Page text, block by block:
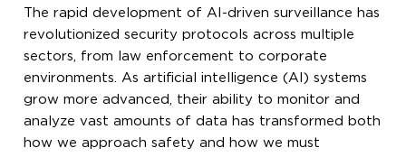
The rapid development of AI-driven surveillance has
revolutionized security protocols across multiple
sectors, from law enforcement to corporate
environments. As artificial intelligence (AI) systems
grow more advanced, their ability to monitor and
analyze vast amounts of data has transformed both
how we approach safety and how we must